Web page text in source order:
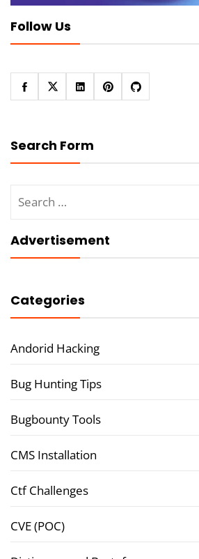
Follow Us
Search Form
for:
Advertisement
Categories
Andorid Hacking
Bug Hunting Tips
Bugbounty Tools
CMS Installation
Ctf Challenges
CVE (POC)